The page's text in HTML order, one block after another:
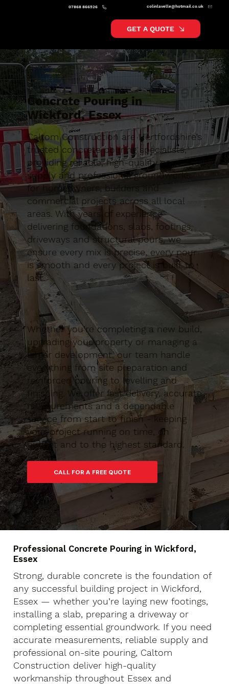
colinlavelle@hotmail.co.uk
07868 866526
GET A QUOTE
Concrete Pouring in
Wickford, Essex
Caltom Construction are Hertfordshire’s
trusted concrete pouring specialists,
providing reliable, high-quality concrete
supply and professional groundworks
for homeowners, builders and
commercial projects across all local
areas. With years of experience
delivering foundations, slabs, footings,
driveways and structural pours, we
ensure every mix is precise, every pour
is smooth and every project is built to
last.
Whether you’re completing a new build,
upgrading your property or managing a
larger development, our team handle
everything from site preparation and
reinforced pouring to levelling and
finishing. We offer fast delivery, accurate
measurements and a dependable
service from start to finish - keeping
your project running on time, on
budget and to the highest standard.
CALL FOR A FREE QUOTE
Professional Concrete Pouring in Wickford,
Essex
Strong, durable concrete is the foundation of
any successful building project in Wickford,
Essex — whether you’re laying new footings,
installing a slab, preparing a driveway or
completing essential groundwork. If you need
accurate measurements, reliable supply and
professional on-site pouring, Caltom
Construction deliver high-quality
workmanship throughout Essex and